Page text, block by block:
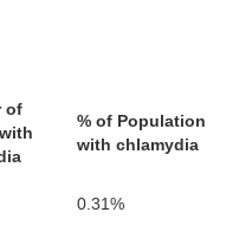
of
% of Population
with chlamydia
0.31%